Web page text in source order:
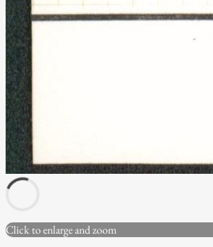
Click to enlarge and zoom